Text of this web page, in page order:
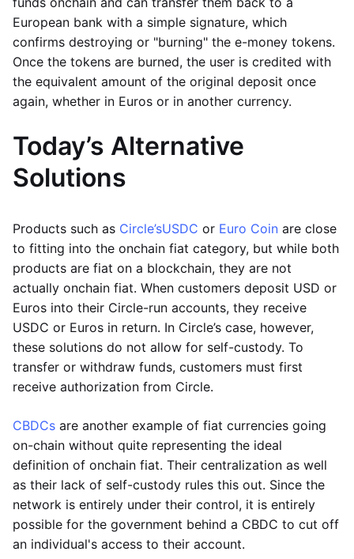
European bank with a simple signature, which
confirms destroying or "burning" the e-money tokens.
Once the tokens are burned, the user is credited with
the equivalent amount of the original deposit once
again, whether in Euros or in another currency.
Today’s Alternative
Solutions
Products such as Circle’sUSDC or Euro Coin are close
to fitting into the onchain fiat category, but while both
products are fiat on a blockchain, they are not
actually onchain fiat. When customers deposit USD or
Euros into their Circle-run accounts, they receive
USDC or Euros in return. In Circle’s case, however,
these solutions do not allow for self-custody. To
transfer or withdraw funds, customers must first
receive authorization from Circle.
CBDCs are another example of fiat currencies going
on-chain without quite representing the ideal
definition of onchain fiat. Their centralization as well
as their lack of self-custody rules this out. Since the
network is entirely under their control, it is entirely
possible for the government behind a CBDC to cut off
an individual's access to their account.